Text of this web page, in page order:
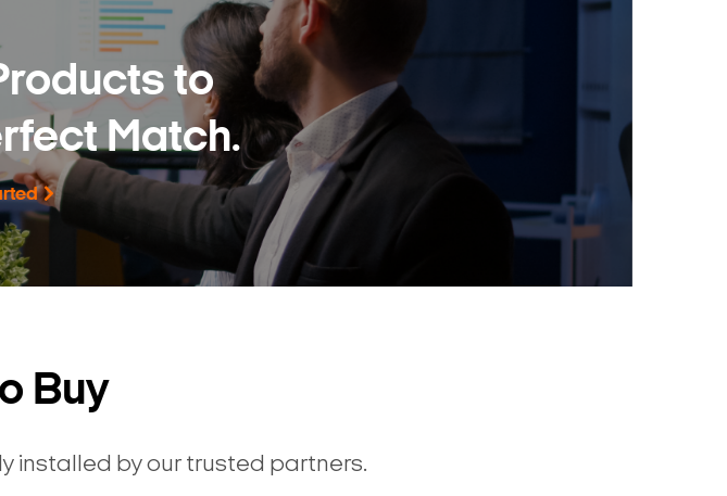
to
Match.
Buy
installed by our trusted partners.